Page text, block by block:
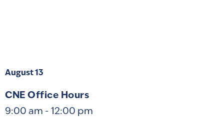
August 13
CNE Office Hours
9:00 am - 12:00 pm